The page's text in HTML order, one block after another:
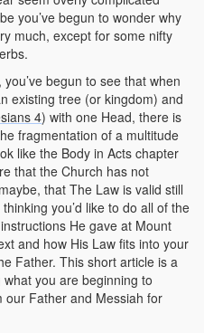
you’ve begun to wonder why
much, except for some nifty
begun to see that when
existing tree (or kingdom) and
4) with one Head, there is
fragmentation of a multitude
like the Body in Acts chapter
that the Church has not
that The Law is valid still
you’d like to do all of the
He gave at Mount
and how His Law fits into your
Father. This short article is a
you are beginning to
our Father and Messiah for